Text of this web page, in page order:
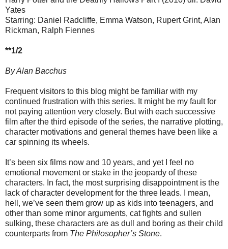
Yates
Starring: Daniel Radcliffe, Emma Watson, Rupert Grint, Alan
Rickman, Ralph Fiennes
**1/2
By Alan Bacchus
Frequent visitors to this blog might be familiar with my
continued frustration with this series. It might be my fault for
not paying attention very closely. But with each successive
film after the third episode of the series, the narrative plotting,
character motivations and general themes have been like a
car spinning its wheels.
It’s been six films now and 10 years, and yet I feel no
emotional movement or stake in the jeopardy of these
characters. In fact, the most surprising disappointment is the
lack of character development for the three leads. I mean,
hell, we’ve seen them grow up as kids into teenagers, and
other than some minor arguments, cat fights and sullen
sulking, these characters are as dull and boring as their child
counterparts from The Philosopher’s Stone.